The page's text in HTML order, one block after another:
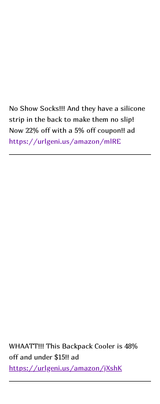
No Show Socks!!! And they have a silicone
strip in the back to make them no slip!
Now 22% off with a 5% off coupon!! ad
https://urlgeni.us/amazon/mlRE
WHAATT!!! This Backpack Cooler is 48%
off and under $15!! ad
https://urlgeni.us/amazon/jXshK